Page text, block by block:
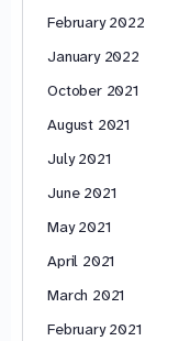
February 2022
January 2022
October 2021
August 2021
July 2021
June 2021
May 2021
April 2021
March 2021
February 2021